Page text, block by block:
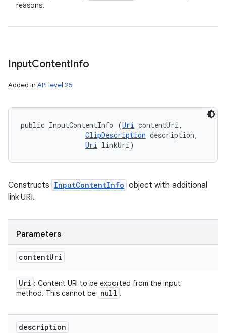
reasons.
InputContentInfo
Added in API level 25
public InputContentInfo (Uri contentUri,
ClipDescription description,
Uri linkUri)
Constructs InputContentInfo object with additional
link URI.
Parameters
contentUri
Uri : Content URI to be exported from the input
method. This cannot be null .
description